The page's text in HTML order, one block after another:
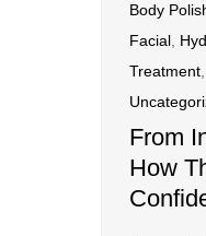
Body
Facial
Treatment
From
How